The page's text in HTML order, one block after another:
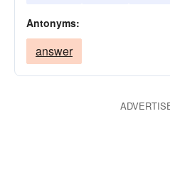
Antonyms:
answer